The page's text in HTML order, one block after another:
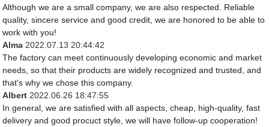
Although we are a small company, we are also respected. Reliable
quality, sincere service and good credit, we are honored to be able to
work with you!
Alma 2022.07.13 20:44:42
The factory can meet continuously developing economic and market
needs, so that their products are widely recognized and trusted, and
that's why we chose this company.
Albert 2022.06.26 18:47:55
In general, we are satisfied with all aspects, cheap, high-quality, fast
delivery and good procuct style, we will have follow-up cooperation!